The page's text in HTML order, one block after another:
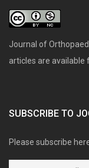
Journal of
articles are available
SUBSCRIBE TO
Please subscribe